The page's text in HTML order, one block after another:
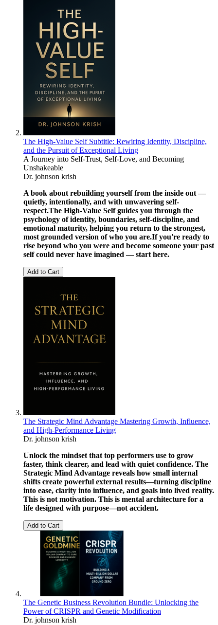
The High-Value Self Subtitle: Rewiring Identity, Discipline,
and the Pursuit of Exceptional Living
A Journey into Self-Trust, Self-Love, and Becoming
Unshakeable
Dr. johnson krish
A book about rebuilding yourself from the inside out —
quietly, intentionally, and with unwavering self-
respect.The High-Value Self guides you through the
psychology of identity, boundaries, self-discipline, and
emotional maturity, helping you return to the strongest,
most grounded version of who you are.If you're ready to
rise beyond who you were and become someone your past
self could never have imagined — start here.
Add to Cart
The Strategic Mind Advantage Mastering Growth, Influence,
and High-Performance Living
Dr. johnson krish
Unlock the mindset that top performers use to grow
faster, think clearer, and lead with quiet confidence. The
Strategic Mind Advantage reveals how small internal
shifts create powerful external results—turning discipline
into ease, clarity into influence, and goals into lived reality.
This is not motivation. This is mental architecture for a
life designed with purpose—not accident.
Add to Cart
The Genetic Business Revolution Bundle: Unlocking the
Power of CRISPR and Genetic Modification
Dr. johnson krish